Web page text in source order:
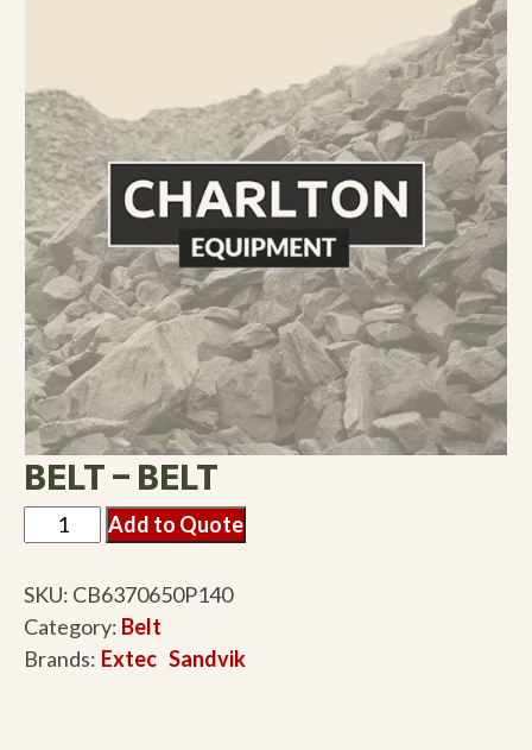
BELT – BELT
Add to Quote
SKU: CB6370650P140
Category: Belt
Brands: Extec Sandvik